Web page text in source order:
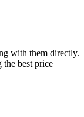
with them directly.
the best price